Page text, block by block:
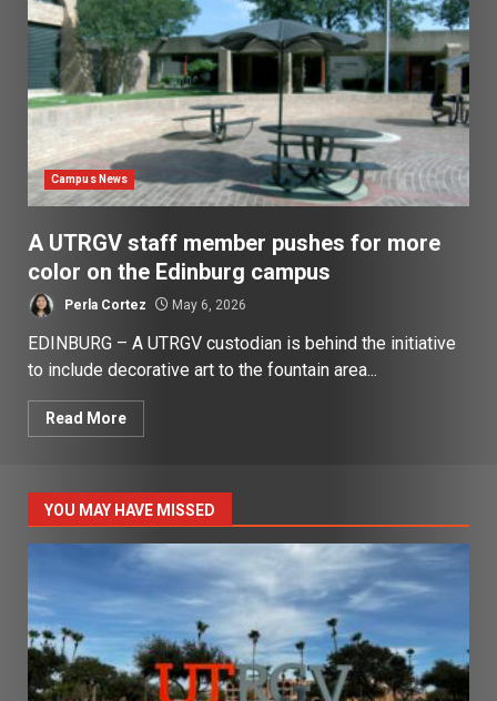
Campus News
A UTRGV staff member pushes for more
color on the Edinburg campus
Perla Cortez May 6, 2026
EDINBURG – A UTRGV custodian is behind the initiative
to include decorative art to the fountain area...
Read More
YOU MAY HAVE MISSED